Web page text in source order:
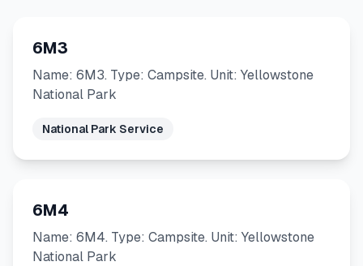
6M3
Name: 6M3. Type: Campsite. Unit: Yellowstone
National Park
National Park Service
6M4
Name: 6M4. Type: Campsite. Unit: Yellowstone
National Park